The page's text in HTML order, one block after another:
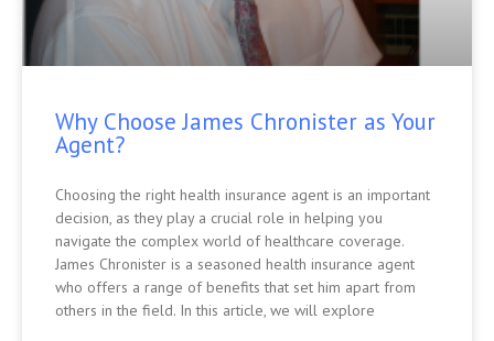
Why Choose James Chronister as Your
Agent?
Choosing the right health insurance agent is an important
decision, as they play a crucial role in helping you
navigate the complex world of healthcare coverage.
James Chronister is a seasoned health insurance agent
who offers a range of benefits that set him apart from
others in the field. In this article, we will explore